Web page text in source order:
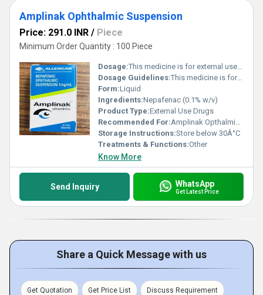
Amplinak Ophthalmic Suspension
Price: 291.0 INR / Piece
Minimum Order Quantity : 100 Piece
Dosage:This medicine is for external use only. Use it in the dose and duration as advised by your doctor. Check the label for directions before use. Hold the dropper close to the eye without touching it. Gently squeeze the dropper and place the medicine inside the lower eyelid. Wipe off the extra liquid.
Dosage Guidelines:This medicine is for external use only. Use it in the dose and duration as advised by your doctor. Check the label for directions before use. Hold the dropper close to the eye without touching it. Gently squeeze the dropper and place the medicine inside the lower eyelid. Wipe off the extra liquid.
Form:Liquid
Ingredients:Nepafenac (0.1% w/v)
Product Type:External Use Drugs
Recommended For:Amplinak Opthalmic Suspension is a pain relieving medicine. It is used for treatment of pain and inflammation associated with cataract surgery.
Storage Instructions:Store below 30Â°C
Treatments & Functions:Other
Know More
Send Inquiry WhatsApp
Get Latest Price
Share a Quick Message with us
Get Quotation Get Price List Discuss Requirement